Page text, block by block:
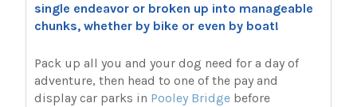
single endeavor or broken up into manageable
chunks, whether by bike or even by boat!
Pack up all you and your dog need for a day of
adventure, then head to one of the pay and
display car parks in Pooley Bridge before